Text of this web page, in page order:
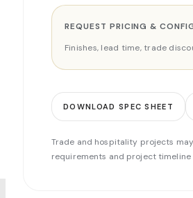
REQUEST PRICING &
Finishes, lead time, trade
DOWNLOAD SPEC SHEET
Trade and hospitality projects
requirements and project